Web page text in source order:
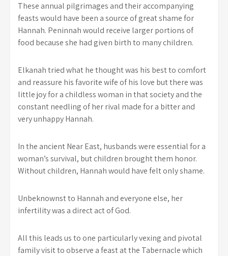
These annual pilgrimages and their accompanying
feasts would have been a source of great shame for
Hannah. Peninnah would receive larger portions of
food because she had given birth to many children.
Elkanah tried what he thought was his best to comfort
and reassure his favorite wife of his love but there was
little joy for a childless woman in that society and the
constant needling of her rival made for a bitter and
very unhappy Hannah.
In the ancient Near East, husbands were essential for a
woman’s survival, but children brought them honor.
Without children, Hannah would have felt only shame.
Unbeknownst to Hannah and everyone else, her
infertility was a direct act of God.
All this leads us to one particularly vexing and pivotal
family visit to observe a feast at the Tabernacle which